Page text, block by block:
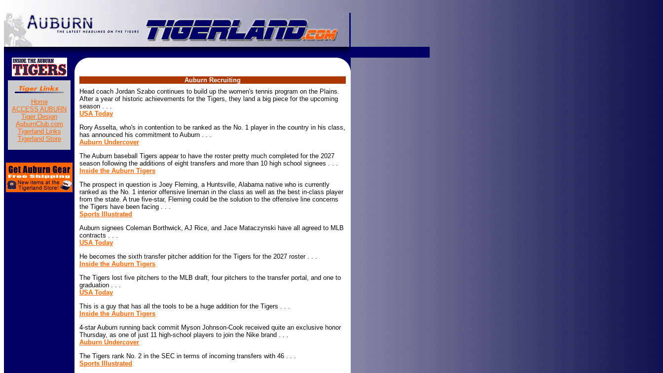
Home
ACCESS AUBURN
Tiger Design
AuburnClub.com
Tigerland Links
Tigerland Store
Auburn Recruiting
Head coach Jordan Szabo continues to build up the women's tennis program on the Plains.
After a year of historic achievements for the Tigers, they land a big piece for the upcoming
season . . .
USA Today
Rory Asselta, who's in contention to be ranked as the No. 1 player in the country in his class,
has announced his commitment to Auburn . . .
Auburn Undercover
The Auburn baseball Tigers appear to have the roster pretty much completed for the 2027
season following the additions of eight transfers and more than 10 high school signees . . .
Inside the Auburn Tigers
The prospect in question is Joey Fleming, a Huntsville, Alabama native who is currently
ranked as the No. 1 interior offensive lineman in the class as well as the best in-class player
from the state. A true five-star, Fleming could be the solution to the offensive line concerns
the Tigers have been facing . . .
Sports Illustrated
Auburn signees Coleman Borthwick, AJ Rice, and Jace Mataczynski have all agreed to MLB
contracts . . .
USA Today
He becomes the sixth transfer pitcher addition for the Tigers for the 2027 roster . . .
Inside the Auburn Tigers
The Tigers lost five pitchers to the MLB draft, four pitchers to the transfer portal, and one to
graduation . . .
USA Today
This is a guy that has all the tools to be a huge addition for the Tigers . . .
Inside the Auburn Tigers
4-star Auburn running back commit Myson Johnson-Cook received quite an exclusive honor
Thursday, as one of just 11 high-school players to join the Nike brand . . .
Auburn Undercover
The Tigers rank No. 2 in the SEC in terms of incoming transfers with 46 . . .
Sports Illustrated